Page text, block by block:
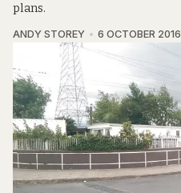
plans.
ANDY STOREY 6 OCTOBER 2016